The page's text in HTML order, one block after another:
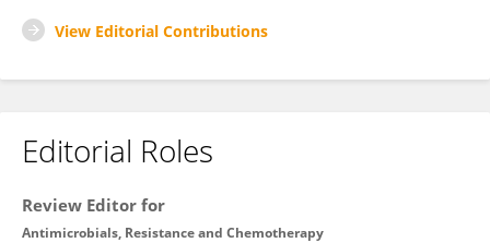
View Editorial Contributions
Editorial Roles
Review Editor for
Antimicrobials, Resistance and Chemotherapy